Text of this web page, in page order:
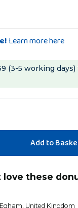
Learn more here
(3-5 working days)
, Egham, United Kingdom